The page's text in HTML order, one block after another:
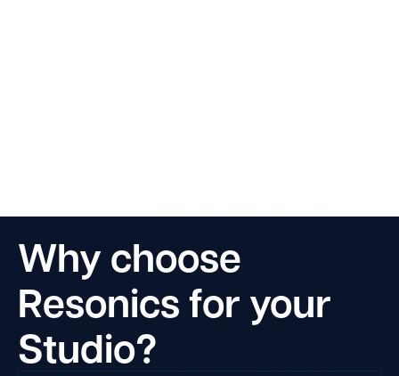
Why choose
Resonics for your
Studio?